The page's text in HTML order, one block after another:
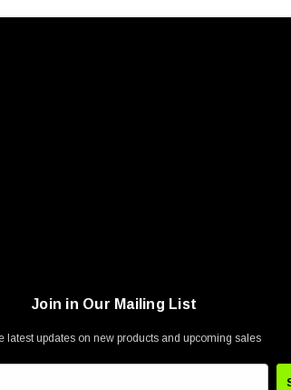
Join in Our Mailing List
latest updates on new products and upcoming sales